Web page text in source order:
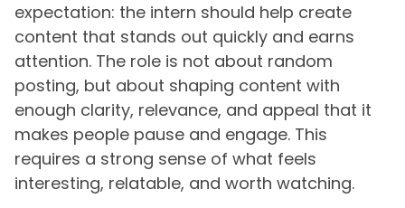
expectation: the intern should help create
content that stands out quickly and earns
attention. The role is not about random
posting, but about shaping content with
enough clarity, relevance, and appeal that it
makes people pause and engage. This
requires a strong sense of what feels
interesting, relatable, and worth watching.